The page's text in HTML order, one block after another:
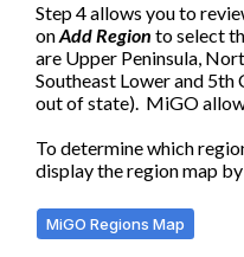
Step 4 allows you to
onAdd Region to select
are Upper Peninsula,
Southeast Lower and
out of state). MiGO
To determine which
display the region map
MiGO Regions Map